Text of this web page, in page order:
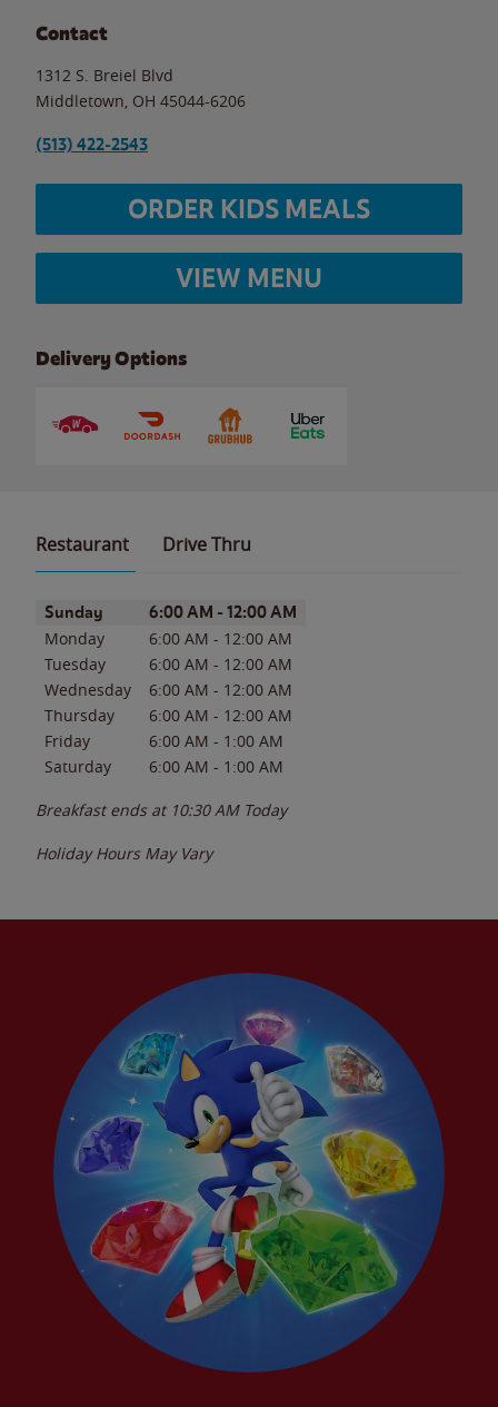
Contact
1312 S. Breiel Blvd
Middletown OH 45044-6206
(513) 422-2543
ORDER KIDS MEALS
VIEW MENU
Delivery Options
Restaurant Drive Thru
Day of the WeekHours
Sunday 6:00 AM - 12:00 AM
Monday 6:00 AM - 12:00 AM
Tuesday
6:00 AM - 12:00 AM
Wednesday
6:00 AM - 12:00 AM
Thursday
6:00 AM - 12:00 AM
Friday
6:00 AM - 1:00 AM
Saturday
6:00 AM - 1:00 AM
Breakfast ends at 10:30 AM Today
Holiday Hours May Vary